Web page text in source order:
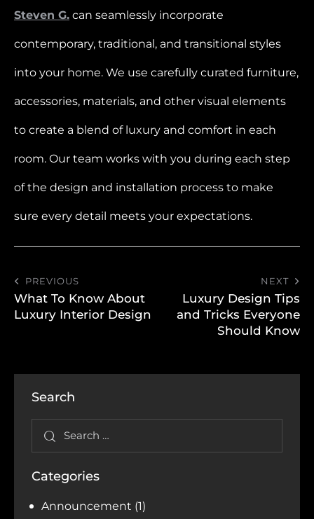
Steven G. can seamlessly incorporate
contemporary, traditional, and transitional styles
into your home. We use carefully curated furniture,
accessories, materials, and other visual elements
to create a blend of luxury and comfort in each
room. Our team works with you during each step
of the design and installation process to make
sure every detail meets your expectations.
PREVIOUS
What To Know About
Luxury Interior Design
NEXT
Luxury Design Tips
and Tricks Everyone
Should Know
Search
Categories
Announcement (1)